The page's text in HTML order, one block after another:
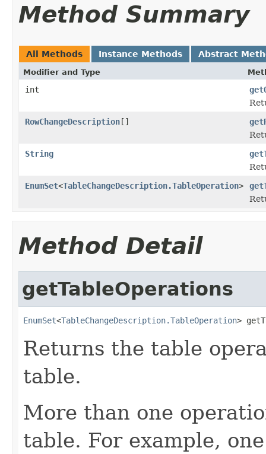
Method Summary
All Methods Instance Methods Abstract
Modifier and Type
int
RowChangeDescription[]
String
EnumSet<TableChangeDescription.TableOperation>
Method Detail
getTableOperations
EnumSet<TableChangeDescription.TableOperation>
Returns the table
table.
More than one
table. For example,